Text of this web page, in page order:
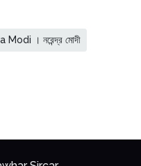
। নরেন্দ্র মোদী